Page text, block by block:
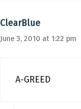
ClearBlue
June 3, 2010 at 1:22 pm
A-GREED